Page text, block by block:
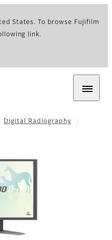
States. To browse Fujifilm
link.
Digital Radiography